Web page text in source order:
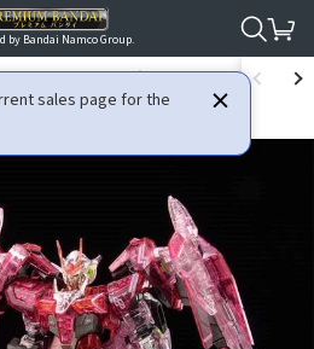
by Bandai Namco Group.
sales page for the
SUIT GUNDAM 00 RG 1/144 THE GUNDAM